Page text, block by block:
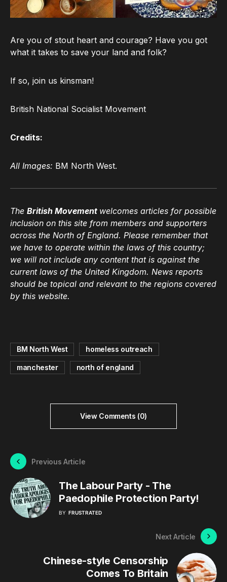
Are you of stout heart and courage? Have you got
what it takes to save your land and folk?
If so, join us kinsman!
British National Socialist Movement
Credits:
All Images: BM North West.
The British Movement welcomes articles for possible
inclusion on this site from members and supporters
across the North of England. Please remember that
we have to operate within the laws of this country;
we will not include any content that is against the
current laws of the United Kingdom. News reports
should be topical and relevant to the regions covered
by this website.
BM North West homeless outreach
manchester north of england
View Comments (0)
Previous Article
The Labour Party - The
Paedophile Protection Party!
BY FRUSTRATED
Next Article
Chinese-style Censorship
Comes To Britain